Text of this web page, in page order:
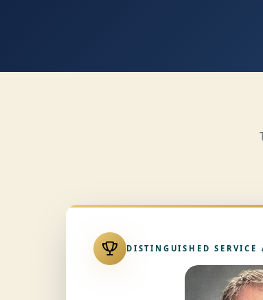
DISTINGUISHED SERVICE